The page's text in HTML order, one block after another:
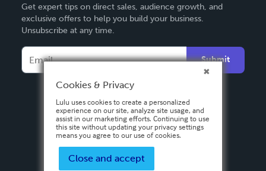
Deutsch
Français
Español
Get expert tips on direct sales, audience growth, and
exclusive offers to help you build your business.
Unsubscribe at any time.
Submit
Cookies & Privacy
Lulu uses cookies to create a personalized
experience on our site, analyze site usage, and
assist in our marketing efforts. Continuing to use
this site without updating your privacy settings
means you agree to our use of cookies.
Close and accept